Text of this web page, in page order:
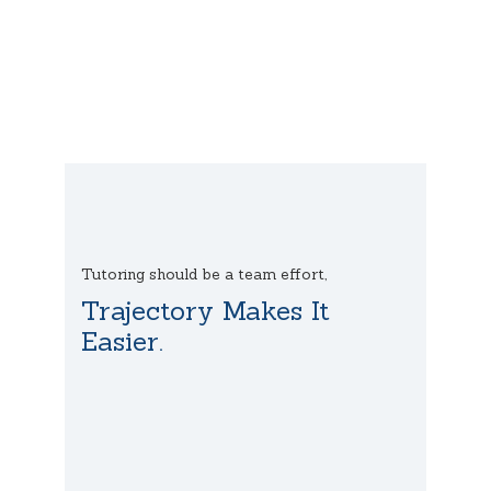
Tutoring should be a team effort,
Trajectory Makes It
Easier.